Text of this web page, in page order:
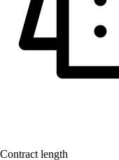
Contract length